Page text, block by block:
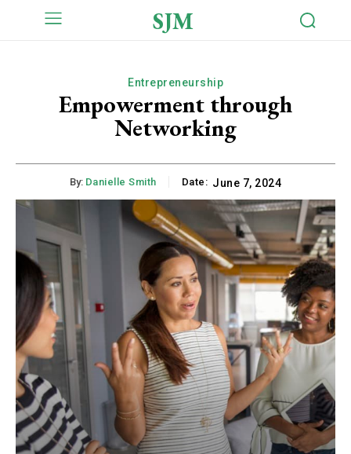
SJM
Entrepreneurship
Empowerment through
Networking
By: Danielle Smith Date: June 7, 2024